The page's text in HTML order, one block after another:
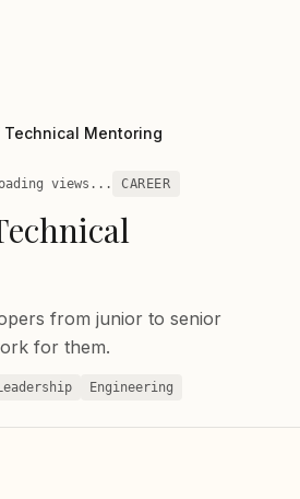
Technical Mentoring
views... CAREER
from junior to senior
for them.
Engineering